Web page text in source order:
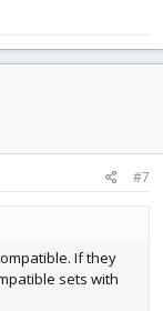
#7
If they
sets with